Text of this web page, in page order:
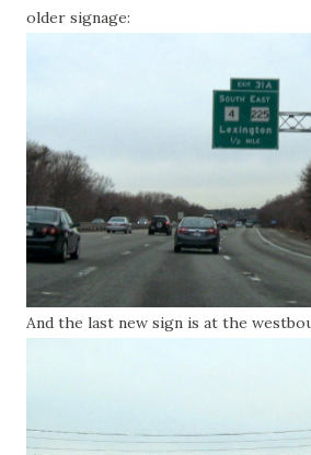
older signage:
And the last new sign is at the